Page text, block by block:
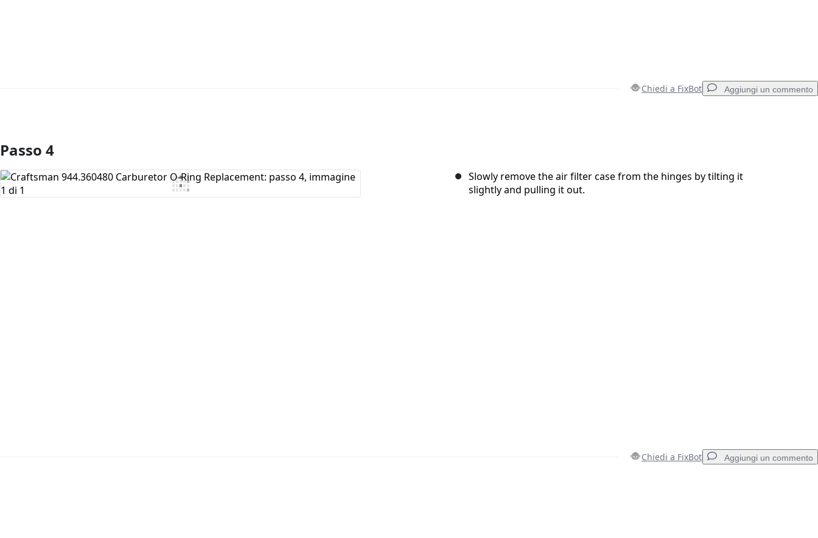
Chiedi a FixBot Aggiungi un commento
Aggiungi Commento
Passo 4
Slowly remove the air filter case from the hinges by tilting it
slightly and pulling it out.
Chiedi a FixBot Aggiungi un commento